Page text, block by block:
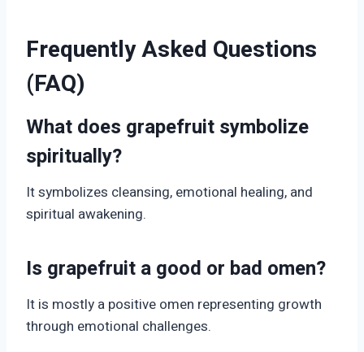
Frequently Asked Questions
(FAQ)
What does grapefruit symbolize
spiritually?
It symbolizes cleansing, emotional healing, and
spiritual awakening.
Is grapefruit a good or bad omen?
It is mostly a positive omen representing growth
through emotional challenges.